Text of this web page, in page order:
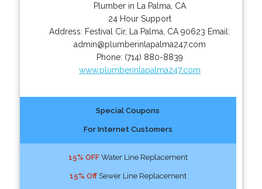
Plumber in La Palma, CA
24 Hour Support
Address: Festival Cir, La Palma CA 90623 Email:
admin@plumberinlapalma247.com
Phone: (714) 880-8839
www.plumberinlapalma247.com
Special Coupons
For Internet Customers
15% OFFWater Line Replacement
15% OffSewer Line Replacement